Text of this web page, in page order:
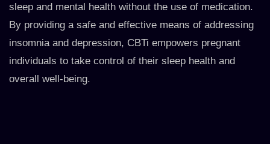
sleep and mental health without the use of medication.
By providing a safe and effective means of addressing
insomnia and depression, CBTi empowers pregnant
individuals to take control of their sleep health and
overall well-being.